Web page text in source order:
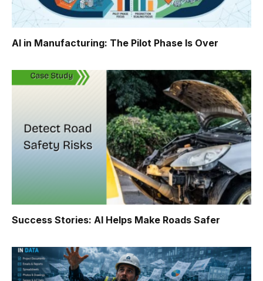
AI in Manufacturing: The Pilot Phase Is Over
Success Stories: AI Helps Make Roads Safer